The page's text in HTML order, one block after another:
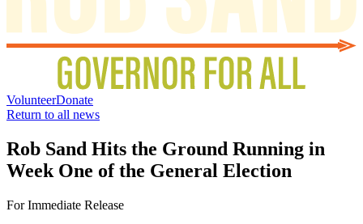
VolunteerDonate
Return to all news
Rob Sand Hits the Ground Running in
Week One of the General Election
For Immediate Release